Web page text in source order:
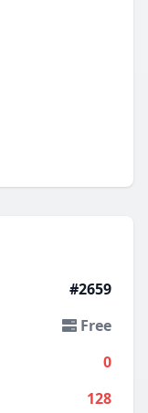
#2659
Free
0
128